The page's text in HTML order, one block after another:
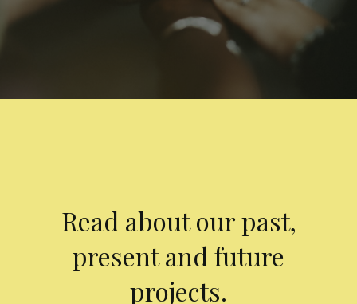
Read about our past,
present and future
projects.